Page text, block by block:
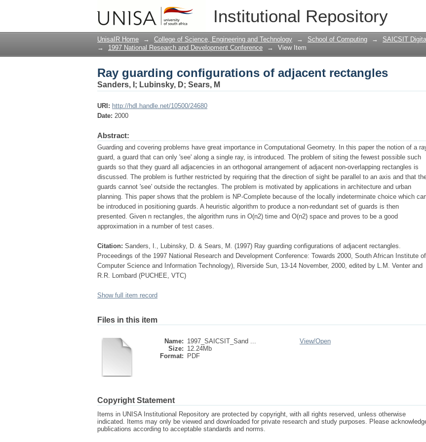
Institutional Repository
Ray guarding configurations of adjacent rectangles
UnisaIR Home → College of Science, Engineering and Technology → School of Computing → SAICSIT
→
1997 National Research and Development Conference → View Item
Ray guarding configurations of adjacent rectangles
Sanders, I ; Lubinsky, D; Sears, M
URI: http://hdl.handle.net/10500/24680
Date: 2000
Abstract:
Guarding and covering problems have great importance in Computational Geometry. In this paper the notion of a
guard, a guard that can only 'see' along a single ray, is introduced. The problem of siting the fewest possible such
guards so that they guard all adjacencies in an orthogonal arrangement of adjacent non-overlapping rectangles is
discussed. The problem is further restricted by requiring that the direction of sight be parallel to an axis and that
guards cannot 'see' outside the rectangles. The problem is motivated by applications in architecture and urban
planning. This paper shows that the problem is NP-Complete because of the locally indeterminate choice which
be introduced in positioning guards. A heuristic algorithm to produce a non-redundant set of guards is then
presented. Given n rectangles, the algorithm runs in O(n2) time and O(n2) space and proves to be a good
approximation in a number of test cases.
Citation: Sanders, I., Lubinsky, D. & Sears, M. (1997) Ray guarding configurations of adjacent rectangles.
Proceedings of the 1997 National Research and Development Conference: Towards 2000, South African Institute of
Computer Science and Information Technology), Riverside Sun, 13-14 November, 2000, edited by L.M. Venter and
R.R. Lombard (PUCHEE, VTC)
Show full item record
Files in this item
Name: 1997_SAICSIT_Sand ...
Size: 12.24Mb
Format:
PDF
View/Open
Copyright Statement
Items in UNISA Institutional Repository are protected by copyright, with all rights reserved, unless otherwise
indicated. Items may only be viewed and downloaded for private research and study purposes. Please
publications according to acceptable standards and norms.